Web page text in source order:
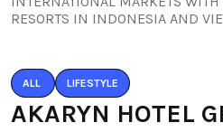
RESORTS IN INDONESIA AND
ALL LIFESTYLE
AKARYN HOTEL